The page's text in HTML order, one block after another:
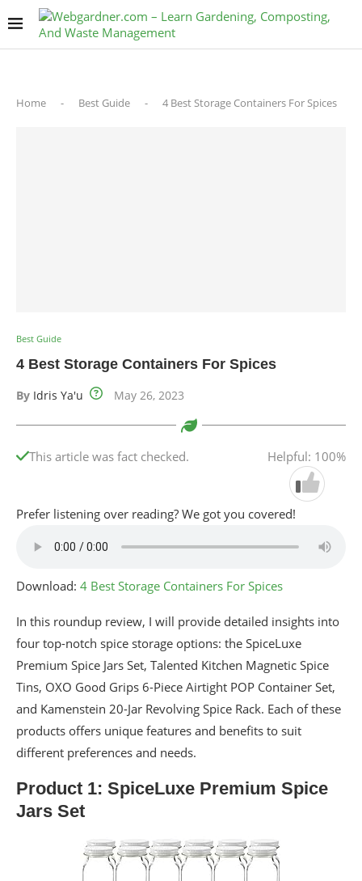
Home - Best Guide - 4 Best Storage Containers For Spices
Best Guide
4 Best Storage Containers For Spices
By Idris Ya'u May 26, 2023
This article was fact checked. Helpful: 100%
Prefer listening over reading? We got you covered!
Download: 4 Best Storage Containers For Spices
In this roundup review, I will provide detailed insights into
four top-notch spice storage options: the SpiceLuxe
Premium Spice Jars Set, Talented Kitchen Magnetic Spice
Tins, OXO Good Grips 6-Piece Airtight POP Container Set,
and Kamenstein 20-Jar Revolving Spice Rack. Each of these
products offers unique features and benefits to suit
different preferences and needs.
Product 1: SpiceLuxe Premium Spice
Jars Set